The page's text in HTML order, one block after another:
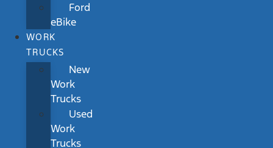
Ford
eBike
WORK
TRUCKS
New
Work
Trucks
Used
Work
Trucks